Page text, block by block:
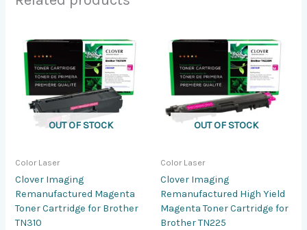
OUT OF STOCK
Color Laser
Clover Imaging
Remanufactured Magenta
Toner Cartridge for Brother
TN310
OUT OF STOCK
Color Laser
Clover Imaging
Remanufactured High Yield
Magenta Toner Cartridge for
Brother TN225